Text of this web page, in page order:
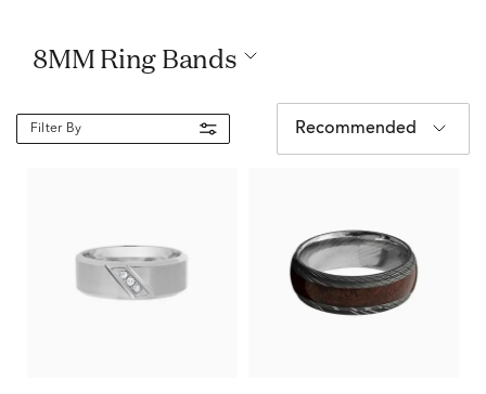
8MM Ring Bands
Filter By Recommended